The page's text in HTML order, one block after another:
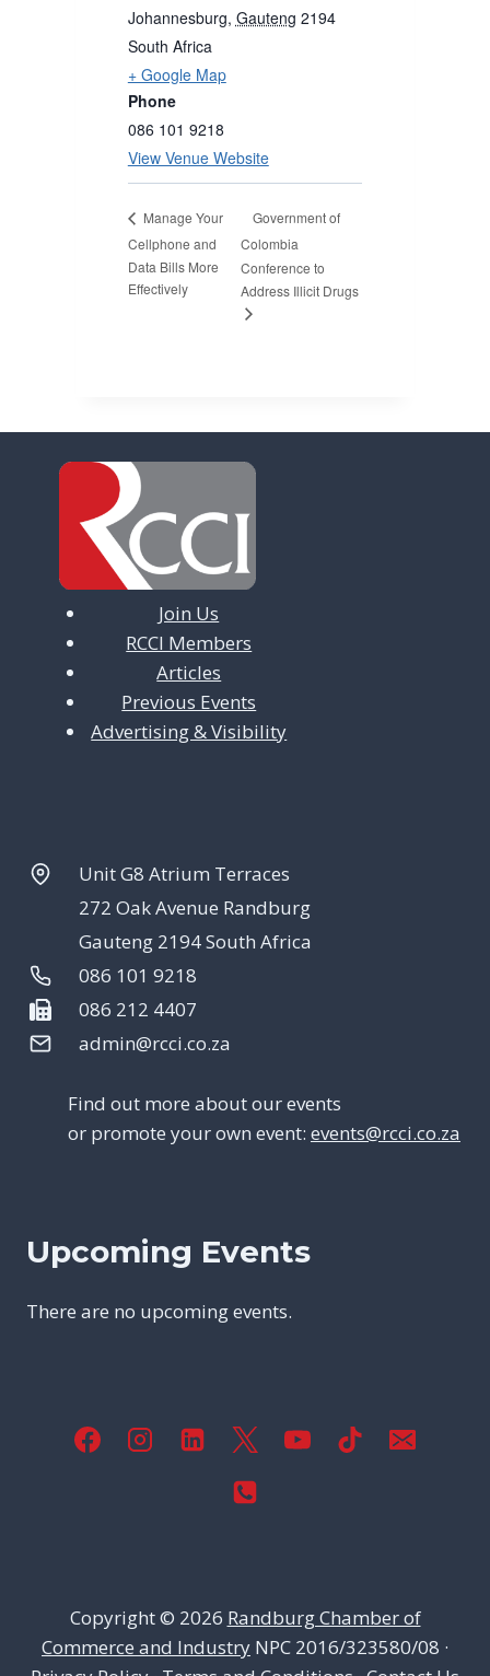
Johannesburg, Gauteng 2194
South Africa
+ Google Map
Phone
086 101 9218
View Venue Website
Manage Your
Cellphone and
Data Bills More
Effectively
Government of
Colombia
Conference to
Address Illicit Drugs
Join Us
RCCI Members
Articles
Previous Events
Advertising & Visibility
Unit G8 Atrium Terraces
272 Oak Avenue Randburg
Gauteng 2194 South Africa
086 101 9218
086 212 4407
admin@rcci.co.za
Find out more about our events
or promote your own event: events@rcci.co.za
Upcoming Events
There are no upcoming events.
Copyright © 2026 Randburg Chamber of
Commerce and Industry NPC 2016/323580/08 ·